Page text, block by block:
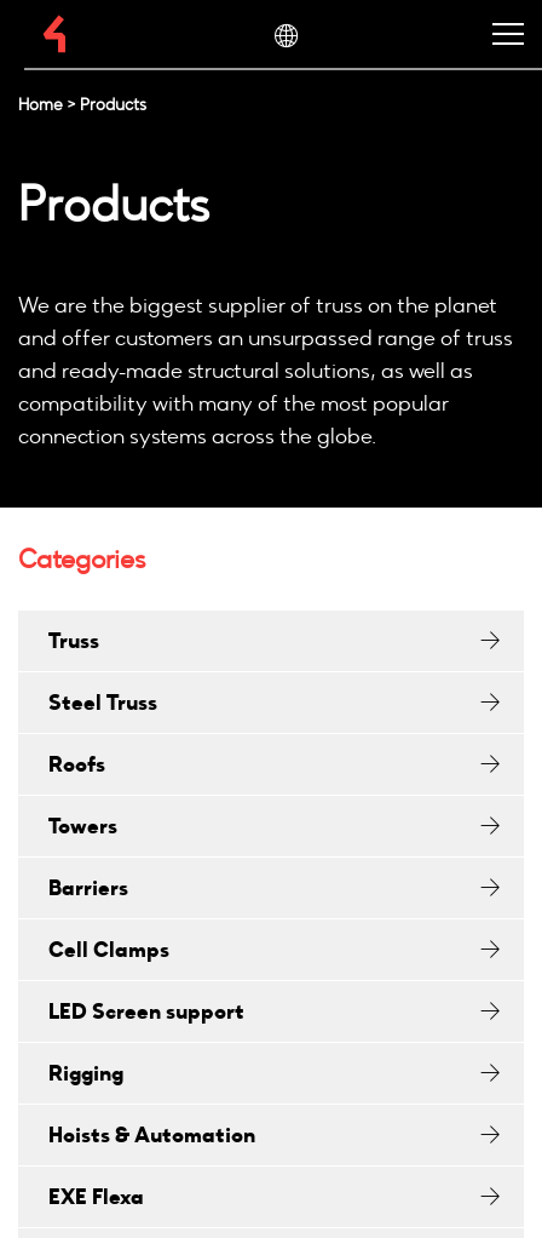
Home > Products
Products
We are the biggest supplier of truss on the planet
and offer customers an unsurpassed range of truss
and ready-made structural solutions, as well as
compatibility with many of the most popular
connection systems across the globe.
Categories
Truss
Steel Truss
Roofs
Towers
Barriers
Cell Clamps
LED Screen support
Rigging
Hoists & Automation
EXE Flexa